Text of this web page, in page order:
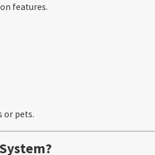
features.
or pets.